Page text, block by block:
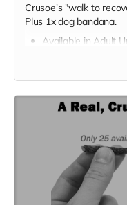
Crusoe's "walk to
Plus 1x dog bandana.
Available in Adult
Minimum price:
Shipping available
extra cost applies